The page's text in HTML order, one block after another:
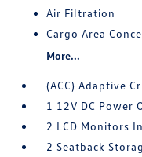
Air Filtration
Cargo Area
More...
(ACC) Adaptive
1 12V DC Power
2 LCD Monitors
2 Seatback